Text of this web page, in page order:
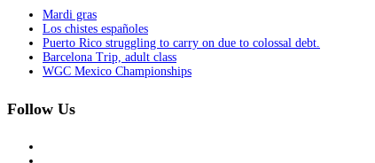
Mardi gras
Los chistes españoles
Puerto Rico struggling to carry on due to colossal debt.
Barcelona Trip, adult class
WGC Mexico Championships
Follow Us